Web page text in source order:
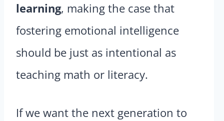
learning, making the case that
fostering emotional intelligence
should be just as intentional as
teaching math or literacy.
If we want the next generation to